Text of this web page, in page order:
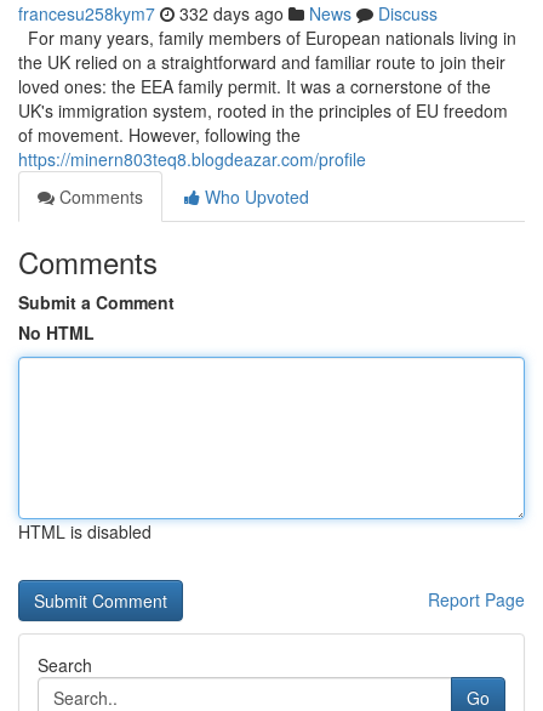
francesu258kym7 332 days ago News
Discuss
For many years, family members of European nationals living in
the UK relied on a straightforward and familiar route to join their
loved ones: the EEA family permit. It was a cornerstone of the
UK's immigration system, rooted in the principles of EU freedom
of movement. However, following the
https://minern803teq8.blogdeazar.com/profile
Comments
Who Upvoted
Comments
Submit a Comment
No HTML
HTML is disabled
Report Page
Search
Go